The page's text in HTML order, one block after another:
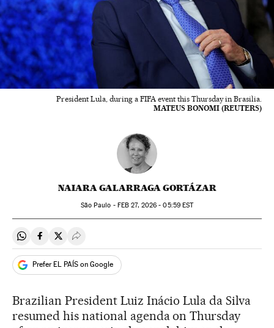
President Lula, during a FIFA event this Thursday in Brasilia.
MATEUS BONOMI (REUTERS)
NAIARA GALARRAGA GORTÁZAR
São Paulo - FEB 27, 2026 - 05:59EST
Share on Whatsapp
Share on Facebook
Share on Twitter
Desplegar Redes Sociales
Prefer EL PAÍS on Google
Brazilian President Luiz Inácio Lula da Silva
resumed his national agenda on Thursday